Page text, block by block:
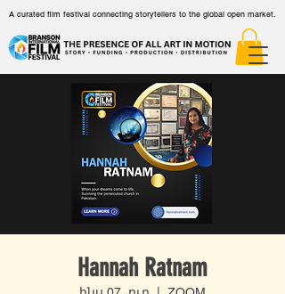
A curated film festival connecting storytellers to the global open market.
Hannah Ratnam